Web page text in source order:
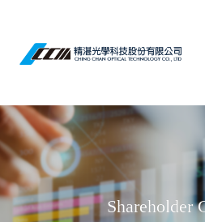
Shareholder